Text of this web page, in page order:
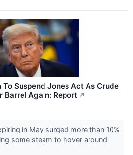
Suspend Jones Act As Crude
Barrel Again: Report ↗
in May surged more than 10%
some steam to hover around